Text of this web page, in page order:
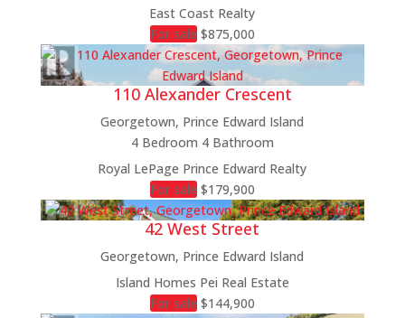
East Coast Realty
For sale $875,000
110 Alexander Crescent
Georgetown, Prince Edward Island
4 Bedroom 4 Bathroom
Royal LePage Prince Edward Realty
For sale $179,900
42 West Street
Georgetown, Prince Edward Island
Island Homes Pei Real Estate
For sale $144,900